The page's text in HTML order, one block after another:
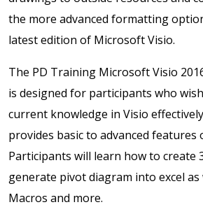
the more advanced formatting
latest edition of Microsoft Visio.
The PD Training Microsoft Visio
is designed for participants who
current knowledge in Visio
provides basic to advanced features
Participants will learn how to create
generate pivot diagram into excel
Macros and more.